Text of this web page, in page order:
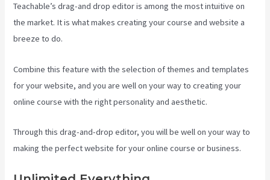
Teachable’s drag-and drop editor is among the most intuitive on
the market. It is what makes creating your course and website a
breeze to do.
Combine this feature with the selection of themes and templates
for your website, and you are well on your way to creating your
online course with the right personality and aesthetic.
Through this drag-and-drop editor, you will be well on your way to
making the perfect website for your online course or business.